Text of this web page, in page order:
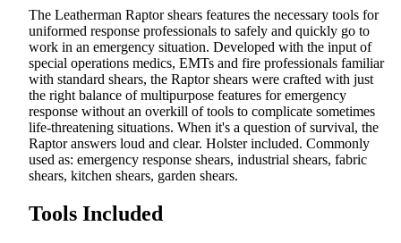
The Leatherman Raptor shears features the necessary tools for
uniformed response professionals to safely and quickly go to
work in an emergency situation. Developed with the input of
special operations medics, EMTs and fire professionals familiar
with standard shears, the Raptor shears were crafted with just
the right balance of multipurpose features for emergency
response without an overkill of tools to complicate sometimes
life-threatening situations. When it's a question of survival, the
Raptor answers loud and clear. Holster included. Commonly
used as: emergency response shears, industrial shears, fabric
shears, kitchen shears, garden shears.
Tools Included